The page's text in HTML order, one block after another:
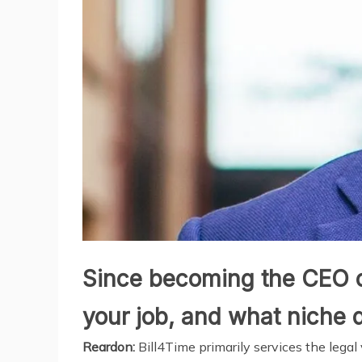
Since becoming the
your job, and what niche
Reardon: Bill4Time primarily services the